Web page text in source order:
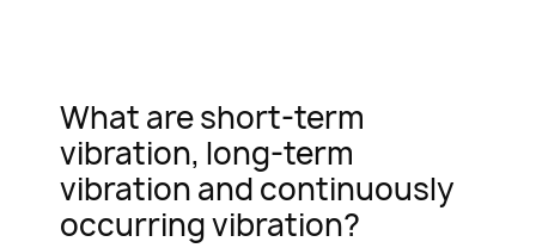
What are short-term
vibration, long-term
vibration and continuously
occurring vibration?